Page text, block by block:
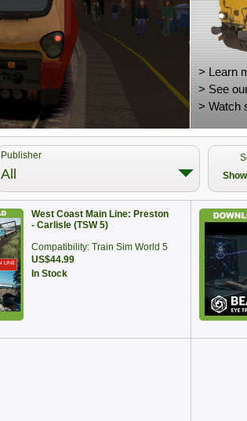
>Learn
>See
> Watch
Publisher
All
West Coast Main Line: Preston
- Carlisle (TSW 5)
Compatibility: Train Sim World 5
US$44.99
In Stock